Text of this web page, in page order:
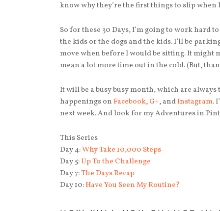
know why they’re the first things to slip when
So for these 30 Days, I’m going to work hard
the kids or the dogs and the kids. I’ll be
move when before I would be sitting. It might
mean a lot more time out in the cold. (But,
It will be a busy busy month, which are
happenings on Facebook,G+, andInstagram.
next week. And look for my Adventures in
This Series
Day 4:Why Take 10,000 Steps
Day 5:Up To the Challenge
Day 7:The Days Recap
Day 10:Have You Seen My Routine?